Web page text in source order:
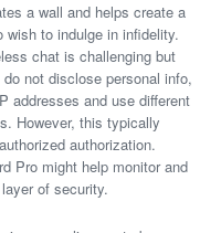
a wall and helps create a
to indulge in infidelity.
chat is challenging but
not disclose personal info,
addresses and use different
However, this typically
authorization.
Pro might help monitor and
of security.